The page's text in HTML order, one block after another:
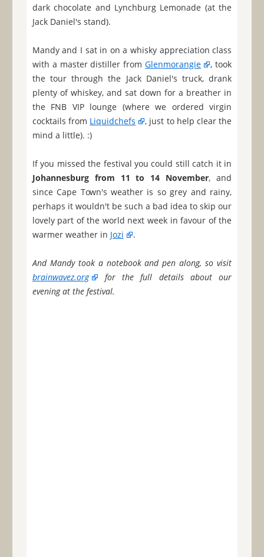
dark chocolate and Lynchburg Lemonade (at the
Jack Daniel's stand).
Mandy and I sat in on a whisky appreciation class
with a master distiller fromGlenmorangie
, took
the tour through the Jack Daniel's truck, drank
plenty of whiskey, and sat down for a breather in
the FNB VIP lounge (where we ordered virgin
cocktails from Liquidchefs
, just to help clear the
mind a little). :)
If you missed the festival you could still catch it in
Johannesburg from 11 to 14 November, and
since Cape Town's weather is so grey and rainy,
perhaps it wouldn't be such a bad idea to skip our
lovely part of the world next week in favour of the
warmer weather in Jozi .
And Mandy took a notebook and pen along, so visit
brainwavez.org
for the full details about our
evening at the festival.